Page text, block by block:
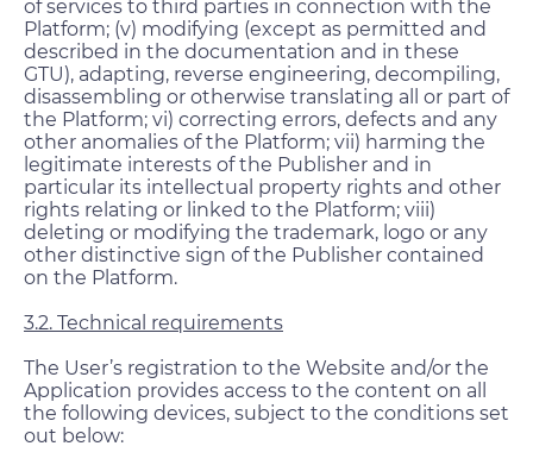
of services to third parties in connection with the
Platform; (v) modifying (except as permitted and
described in the documentation and in these
GTU), adapting, reverse engineering, decompiling,
disassembling or otherwise translating all or part of
the Platform; vi) correcting errors, defects and any
other anomalies of the Platform; vii) harming the
legitimate interests of the Publisher and in
particular its intellectual property rights and other
rights relating or linked to the Platform; viii)
deleting or modifying the trademark, logo or any
other distinctive sign of the Publisher contained
on the Platform.
3.2. Technical requirements
The User’s registration to the Website and/or the
Application provides access to the content on all
the following devices, subject to the conditions set
out below: